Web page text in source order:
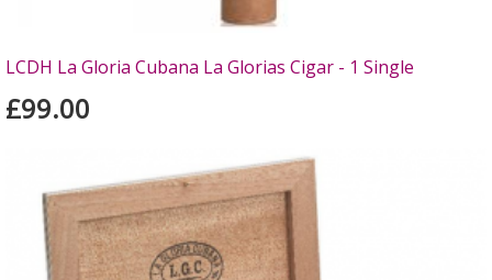
LCDH La Gloria Cubana La Glorias Cigar - 1 Single
£99.00